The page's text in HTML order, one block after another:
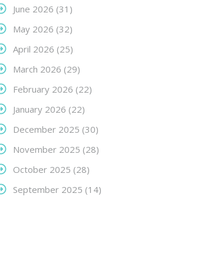
June 2026 (31)
May 2026 (32)
April 2026 (25)
March 2026 (29)
February 2026 (22)
January 2026 (22)
December 2025 (30)
November 2025 (28)
October 2025 (28)
September 2025 (14)